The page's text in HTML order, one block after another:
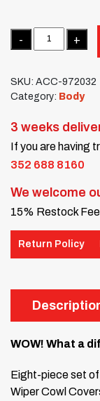
Quantity
SKU: ACC-972032
Category: Body
3 weeks
If you are having
352 688 8160
We welcome
15% Restock
Return Policy
WOW! What a
Eight-piece set of
Wiper Cowl